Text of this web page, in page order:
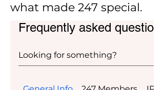
what made 247 special.
Frequently asked questions